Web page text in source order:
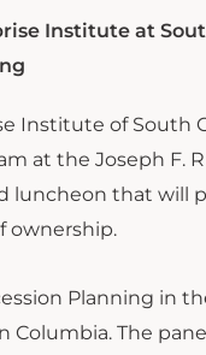
Institute at
Institute of South
at the Joseph F.
luncheon that will
ownership.
Planning in
Columbia. The